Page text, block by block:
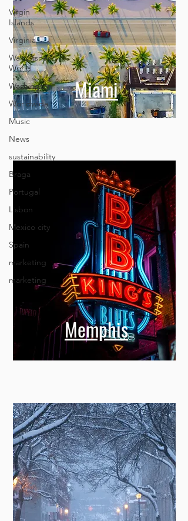
Virgin
Islands
Virginia
Walt Disney
World
Washington
Worldwide
Music
News
sustainability
Braga
Portugal
Lisbon
Mexico city
Spain
marketing
marketing
Miami
Memphis